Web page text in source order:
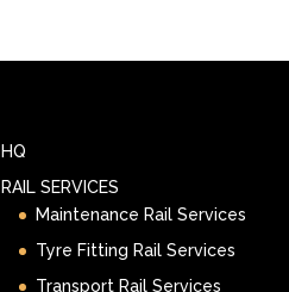
HQ
RAIL SERVICES
Maintenance Rail Services
Tyre Fitting Rail Services
Transport Rail Services